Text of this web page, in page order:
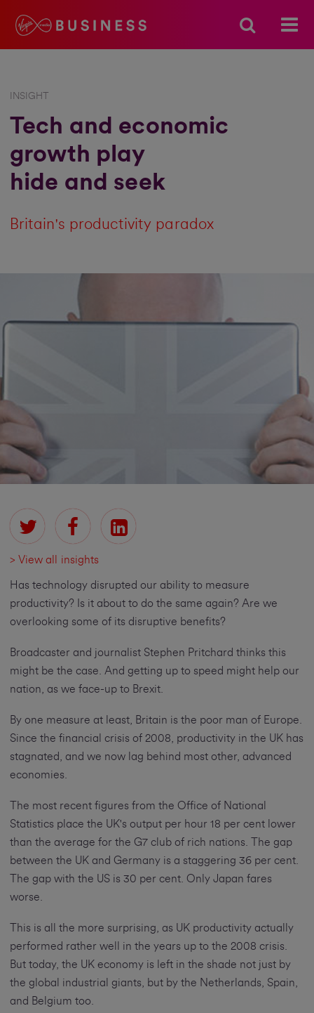
INSIGHT
Tech and economic
growth play
hide and seek
Britain's productivity paradox
> View all insights
Has technology disrupted our ability to measure
productivity? Is it about to do the same again? Are we
overlooking some of its disruptive benefits?
Broadcaster and journalist Stephen Pritchard thinks this
might be the case. And getting up to speed might help our
nation, as we face-up to Brexit.
By one measure at least, Britain is the poor man of Europe.
Since the financial crisis of 2008, productivity in the UK has
stagnated, and we now lag behind most other, advanced
economies.
The most recent figures from the Office of National
Statistics place the UK's output per hour 18 per cent lower
than the average for the G7 club of rich nations. The gap
between the UK and Germany is a staggering 36 per cent.
The gap with the US is 30 per cent. Only Japan fares
worse.
This is all the more surprising, as UK productivity actually
performed rather well in the years up to the 2008 crisis.
But today, the UK economy is left in the shade not just by
the global industrial giants, but by the Netherlands, Spain,
and Belgium too.